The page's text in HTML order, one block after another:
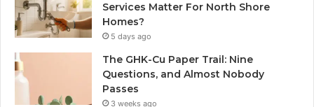
Services Matter For North Shore
Homes?
5 days ago
The GHK-Cu Paper Trail: Nine
Questions, and Almost Nobody
Passes
3 weeks ago